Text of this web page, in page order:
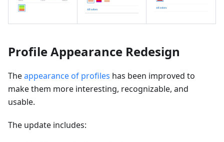
Profile Appearance Redesign
Theappearance of profiles has been improved to
make them more interesting, recognizable, and
usable.
The update includes: